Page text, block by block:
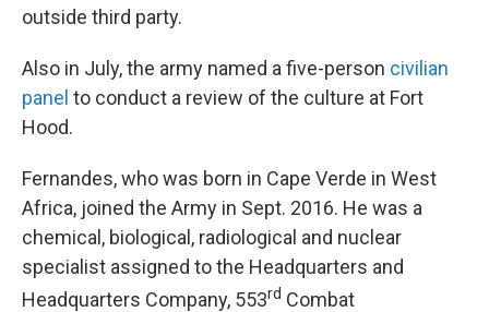
outside third party.
Also in July, the army named a five-person civilian
panel to conduct a review of the culture at Fort
Hood.
Fernandes, who was born in Cape Verde in West
Africa, joined the Army in Sept. 2016. He was a
chemical, biological, radiological and nuclear
specialist assigned to the Headquarters and
Headquarters Company, 553rd Combat